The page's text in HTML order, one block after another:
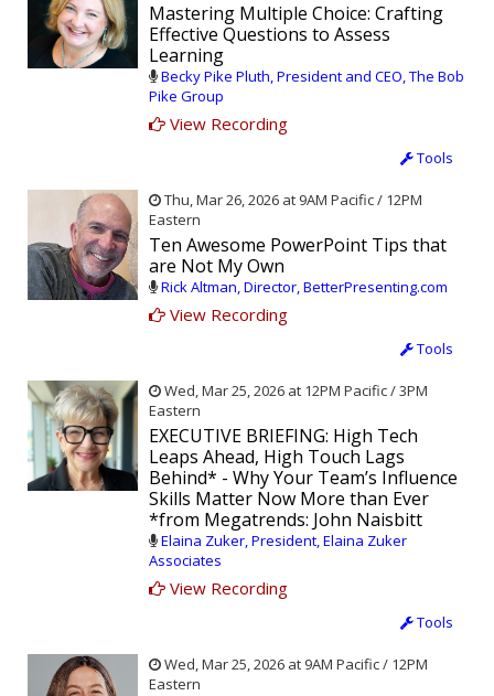
Mastering Multiple Choice: Crafting
Effective Questions to Assess
Learning
Becky Pike Pluth, President and CEO, The Bob
Pike Group
View Recording
Tools
Thu, Mar 26, 2026 at 9AM Pacific / 12PM
Eastern
Ten Awesome PowerPoint Tips that
are Not My Own
Rick Altman, Director, BetterPresenting.com
View Recording
Tools
Wed, Mar 25, 2026 at 12PM Pacific / 3PM
Eastern
EXECUTIVE BRIEFING: High Tech
Leaps Ahead, High Touch Lags
Behind* - Why Your Team’s Influence
Skills Matter Now More than Ever
*from Megatrends: John Naisbitt
Elaina Zuker, President, Elaina Zuker
Associates
View Recording
Tools
Wed, Mar 25, 2026 at 9AM Pacific / 12PM
Eastern